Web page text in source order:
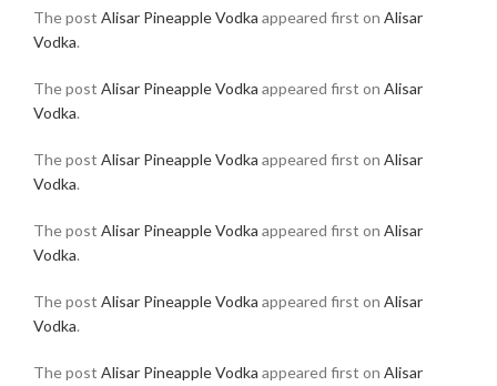
The post Alisar Pineapple Vodka appeared first on Alisar
Vodka.
The post Alisar Pineapple Vodka appeared first on Alisar
Vodka.
The post Alisar Pineapple Vodka appeared first on Alisar
Vodka.
The post Alisar Pineapple Vodka appeared first on Alisar
Vodka.
The post Alisar Pineapple Vodka appeared first on Alisar
Vodka.
The post Alisar Pineapple Vodka appeared first on Alisar